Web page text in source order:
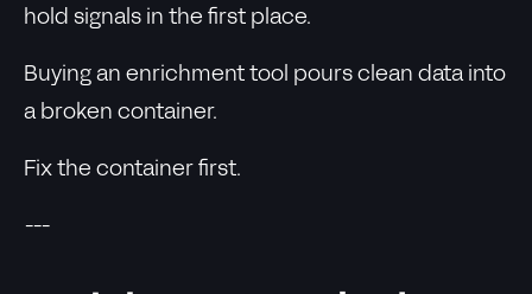
hold signals in the first place.
Buying an enrichment tool pours clean data into
a broken container.
Fix the container first.
---